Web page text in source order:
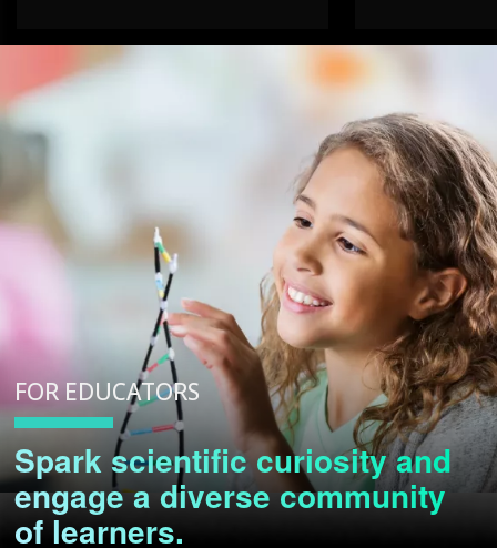
FOR EDUCATORS
Spark scientific curiosity and
engage a diverse community
of learners.